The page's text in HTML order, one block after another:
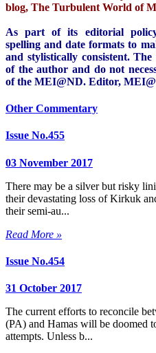
blog, The Turbulent World of
As part of its editorial
spelling and date formats to
and stylistically consistent. The
of the author and do not
of the MEI@ND. Editor,
Other Commentary
Issue No.455
03 November 2017
There may be a silver but risky
their devastating loss of Kirkuk
their semi-au...
Read More »
Issue No.454
31 October 2017
The current efforts to reconcile
(PA) and Hamas will be doomed
attempts. Unless b...